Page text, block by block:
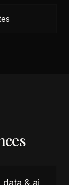
& ai